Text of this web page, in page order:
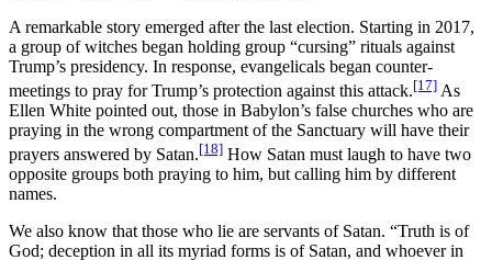
A remarkable story emerged after the last election. Starting in 2017,
a group of witches began holding group “cursing” rituals against
Trump’s presidency. In response, evangelicals began counter-
meetings to pray for Trump’s protection against this attack.[17] As
Ellen White pointed out, those in Babylon’s false churches who are
praying in the wrong compartment of the Sanctuary will have their
prayers answered by Satan.[18] How Satan must laugh to have two
opposite groups both praying to him, but calling him by different
names.
We also know that those who lie are servants of Satan. “Truth is of
God; deception in all its myriad forms is of Satan, and whoever in